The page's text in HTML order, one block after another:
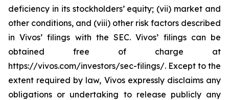
deficiency in its stockholders’ equity; (vii) market and
other conditions, and (viii) other risk factors described
in Vivos’ filings with the SEC. Vivos’ filings can be
obtained free of charge at
https://vivos.com/investors/sec-filings/. Except to the
extent required by law, Vivos expressly disclaims any
obligations or undertaking to release publicly any